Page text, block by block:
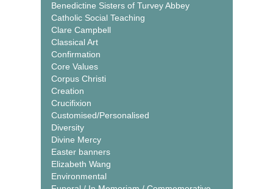
Benedictine Sisters of Turvey Abbey
Catholic Social Teaching
Clare Campbell
Classical Art
Confirmation
Core Values
Corpus Christi
Creation
Crucifixion
Customised/Personalised
Diversity
Divine Mercy
Easter banners
Elizabeth Wang
Environmental